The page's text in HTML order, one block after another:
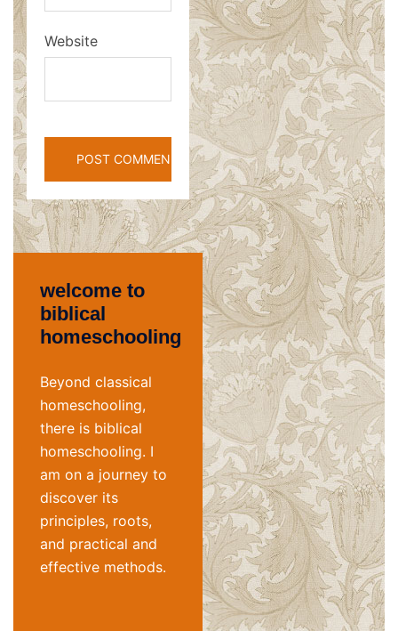
Website
welcome to
biblical
homeschooling
Beyond classical
homeschooling,
there is biblical
homeschooling. I
am on a journey to
discover its
principles, roots,
and practical and
effective methods.